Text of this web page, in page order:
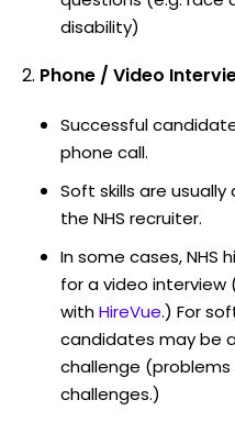
disability)
Phone / Video
Successful
phone call.
Soft skills are
the NHS recruiter.
In some cases, NHS
for a video
withHireVue.) For
candidates may be
challenge
challenges.)